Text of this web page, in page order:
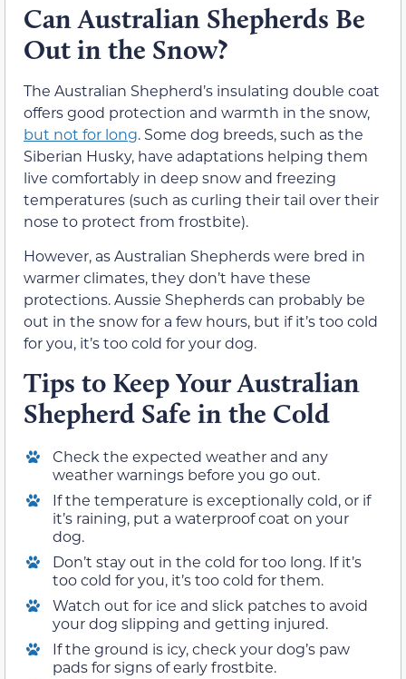
Can Australian Shepherds Be
Out in the Snow?
The Australian Shepherd’s insulating double coat
offers good protection and warmth in the snow,
but not for long. Some dog breeds, such as the
Siberian Husky, have adaptations helping them
live comfortably in deep snow and freezing
temperatures (such as curling their tail over their
nose to protect from frostbite).
However, as Australian Shepherds were bred in
warmer climates, they don’t have these
protections. Aussie Shepherds can probably be
out in the snow for a few hours, but if it’s too cold
for you, it’s too cold for your dog.
Tips to Keep Your Australian
Shepherd Safe in the Cold
Check the expected weather and any
weather warnings before you go out.
If the temperature is exceptionally cold, or if
it’s raining, put a waterproof coat on your
dog.
Don’t stay out in the cold for too long. If it’s
too cold for you, it’s too cold for them.
Watch out for ice and slick patches to avoid
your dog slipping and getting injured.
If the ground is icy, check your dog’s paw
pads for signs of early frostbite.